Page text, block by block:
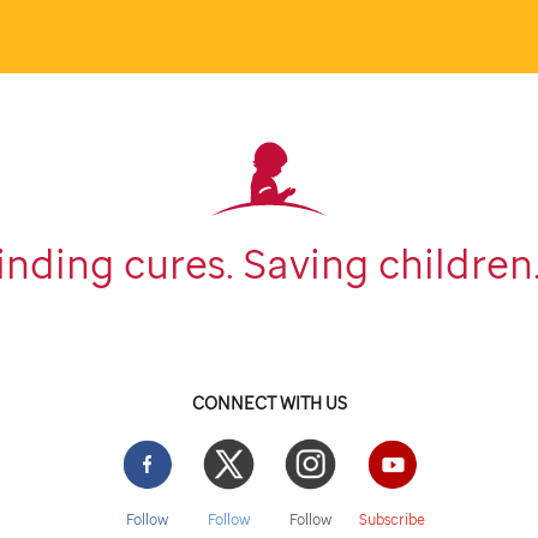
cures. Saving children.
CONNECT WITH US
Facebook
Follow
Twitter
Follow
Instgram
Follow
YouTube
Subscribe